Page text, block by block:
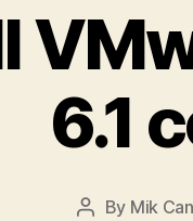
6.1
Post
By Mik